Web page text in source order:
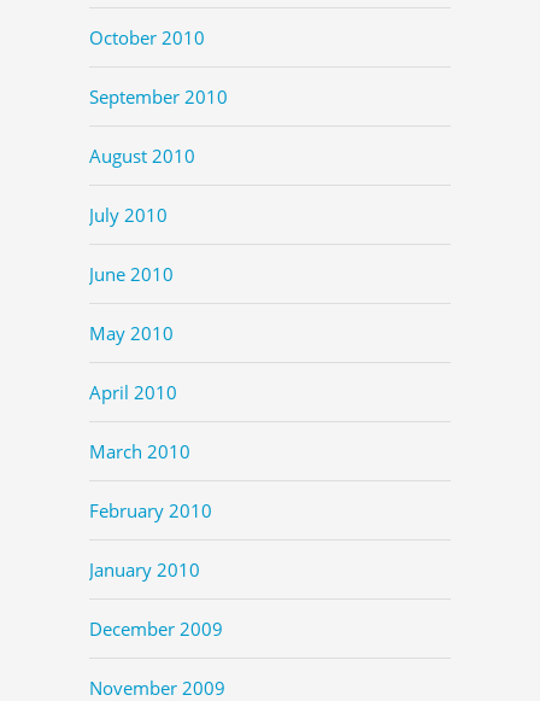
October 2010
September 2010
August 2010
July 2010
June 2010
May 2010
April 2010
March 2010
February 2010
January 2010
December 2009
November 2009